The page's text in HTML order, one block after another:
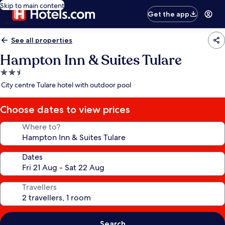
Skip to main content
Get the app
See all properties
Hampton Inn & Suites Tulare
2.5
star
City centre Tulare hotel with outdoor pool
Choose dates to view prices
Where to?
Dates
Travellers